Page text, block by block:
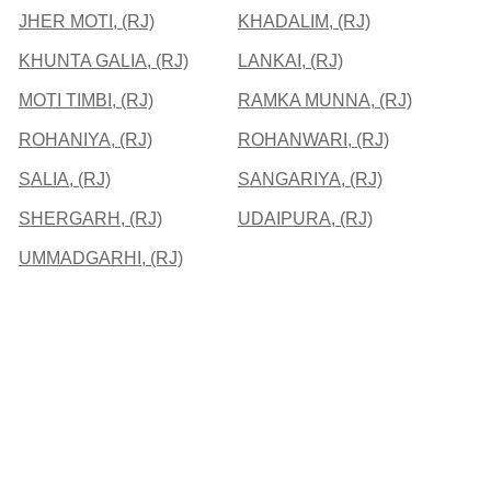
JHER MOTI, (RJ) KHADALIM, (RJ)
KHUNTA GALIA, (RJ) LANKAI, (RJ)
MOTI TIMBI, (RJ) RAMKA MUNNA, (RJ)
ROHANIYA, (RJ) ROHANWARI, (RJ)
SALIA, (RJ) SANGARIYA, (RJ)
SHERGARH, (RJ) UDAIPURA, (RJ)
UMMADGARHI, (RJ)